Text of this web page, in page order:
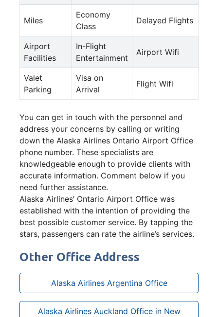
Miles
Economy
Class
Delayed Flights
Airport
Facilities
In-Flight
Entertainment
Airport Wifi
Valet
Parking
Visa on
Arrival
Flight Wifi
You can get in touch with the personnel and
address your concerns by calling or writing
down the Alaska Airlines Ontario Airport Office
phone number. These specialists are
knowledgeable enough to provide clients with
accurate information. Comment below if you
need further assistance.
Alaska Airlines’ Ontario Airport Office was
established with the intention of providing the
best possible customer service. By tapping the
stars, passengers can rate the airline’s services.
Other Office Address
Alaska Airlines Argentina Office
Alaska Airlines Auckland Office in New